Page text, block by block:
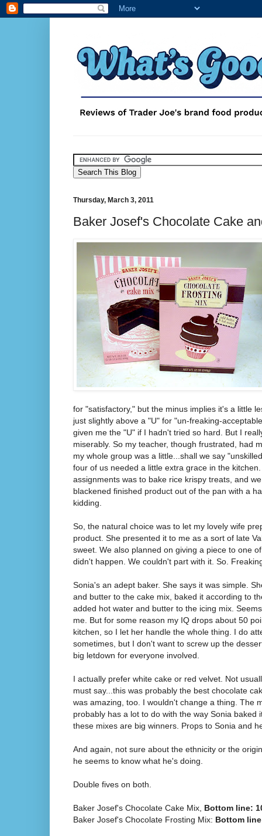
Thursday, March 3, 2011
Baker Josef's Chocolate Cake
for "satisfactory," but the minus implies it's a little
just slightly above a "U" for "un-freaking-
given me the "U" if I hadn't tried so hard. But I
miserably. So my teacher, though frustrated, had
my whole group was a little...shall we say
four of us needed a little extra grace in the
assignments was to bake rice krispy treats, and
blackened finished product out of the pan with a
kidding.
So, the natural choice was to let my lovely wife
product. She presented it to me as a sort of late
sweet. We also planned on giving a piece to one
didn't happen. We couldn't part with it. So.
Sonia's an adept baker. She says it was simple.
and butter to the cake mix, baked it according to
added hot water and butter to the icing mix.
me. But for some reason my IQ drops about 50
kitchen, so I let her handle the whole thing. I do
sometimes, but I don't want to screw up the
big letdown for everyone involved.
I actually prefer white cake or red velvet. Not
must say...this was probably the best chocolate
was amazing, too. I wouldn't change a thing. The
probably has a lot to do with the way Sonia baked
these mixes are big winners. Props to Sonia and
And again, not sure about the ethnicity or the
he seems to know what he's doing.
Double fives on both.
Baker Josef's Chocolate Cake Mix, Bottom line:
Baker Josef's Chocolate Frosting Mix: Bottom